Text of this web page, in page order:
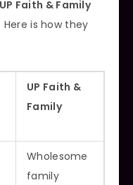
UP Faith & Family
is how they
UP Faith &
Family
Wholesome
family